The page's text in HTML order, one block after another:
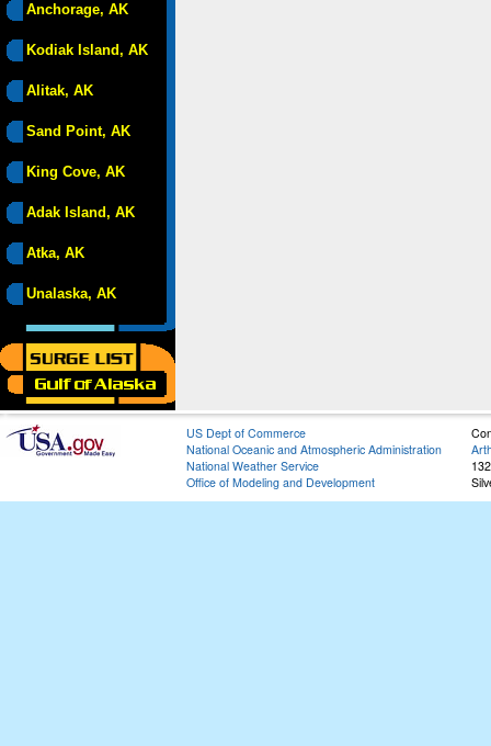
Anchorage, AK
Kodiak Island, AK
Alitak, AK
Sand Point, AK
King Cove, AK
Adak Island, AK
Atka, AK
Unalaska, AK
US Dept of Commerce
National Oceanic and Atmospheric Administration
National Weather Service
Office of Modeling and Development